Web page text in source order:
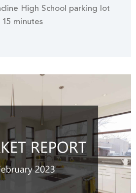
High School parking lot
minutes